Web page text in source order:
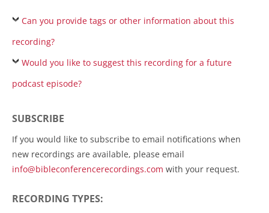
Can you provide tags or other information about this
recording?
Would you like to suggest this recording for a future
podcast episode?
SUBSCRIBE
If you would like to subscribe to email notifications when
new recordings are available, please email
info@bibleconferencerecordings.com with your request.
RECORDING TYPES: